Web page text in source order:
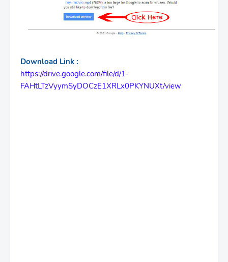
Download Link :
https://drive.google.com/file/d/1-
FAHtLTzVyymSyDOCzE1XRLx0PKYNUXt/view